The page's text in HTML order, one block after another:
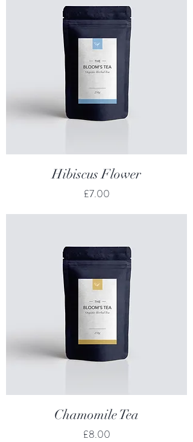
Hibiscus Flower
Price
£7.00
Chamomile Tea
Price
£8.00